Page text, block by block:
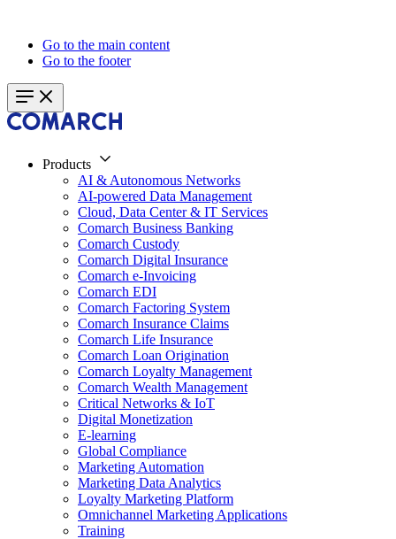
Go to the main content
Go to the footer
Products
AI & Autonomous Networks
AI-powered Data Management
Cloud, Data Center & IT Services
Comarch Business Banking
Comarch Custody
Comarch Digital Insurance
Comarch e-Invoicing
Comarch EDI
Comarch Factoring System
Comarch Insurance Claims
Comarch Life Insurance
Comarch Loan Origination
Comarch Loyalty Management
Comarch Wealth Management
Critical Networks & IoT
Digital Monetization
E-learning
Global Compliance
Marketing Automation
Marketing Data Analytics
Loyalty Marketing Platform
Omnichannel Marketing Applications
Training